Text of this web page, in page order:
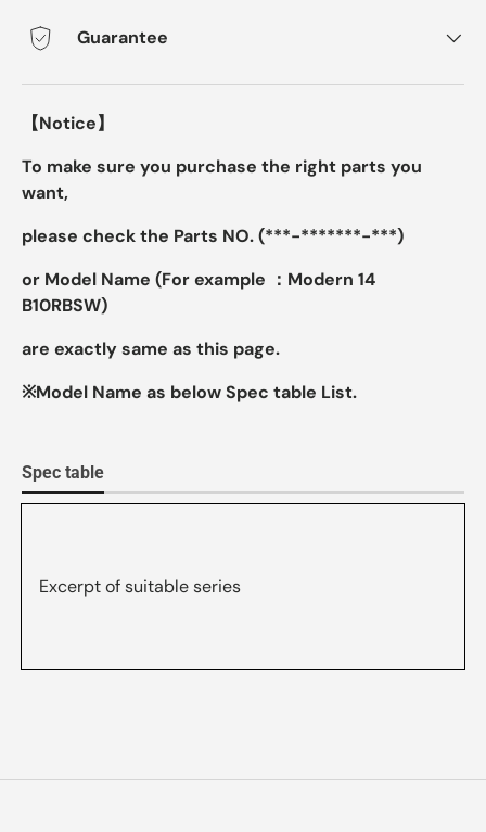
Guarantee
【Notice】
To make sure you purchase the right parts you
want,
please check the Parts NO. (***-*******-***)
or Model Name (For example ：Modern 14
B10RBSW)
are exactly same as this page.
※Model Name as below Spec table List.
Spec table
Excerpt of suitable series